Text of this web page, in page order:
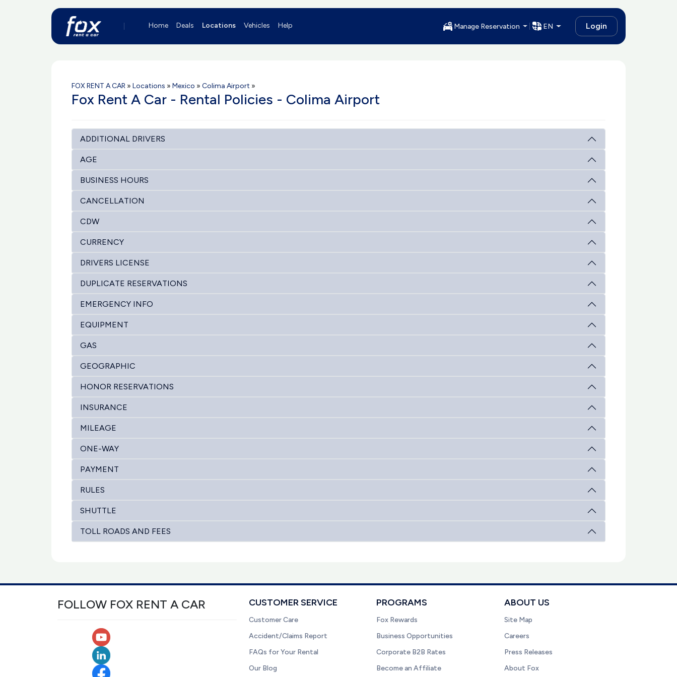
Home Deals Locations Vehicles Help Manage Reservation EN Login
FOX RENT A CAR » Locations » Mexico » Colima Airport »
Fox Rent A Car - Rental Policies - Colima Airport
ADDITIONAL DRIVERS
AGE
BUSINESS HOURS
CANCELLATION
CDW
CURRENCY
DRIVERS LICENSE
DUPLICATE RESERVATIONS
EMERGENCY INFO
EQUIPMENT
GAS
GEOGRAPHIC
HONOR RESERVATIONS
INSURANCE
MILEAGE
ONE-WAY
PAYMENT
RULES
SHUTTLE
TOLL ROADS AND FEES
FOLLOW FOX RENT A CAR CUSTOMER SERVICE
Customer Care
Accident/Claims Report
FAQs for Your Rental
Our Blog
PROGRAMS
Fox Rewards
Business Opportunities
Corporate B2B Rates
Become an Affiliate
ABOUT US
Site Map
Careers
Press Releases
About Fox